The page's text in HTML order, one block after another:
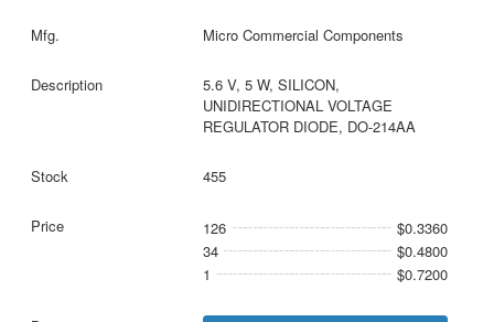
Micro Commercial Components
5.6 V, 5 W, SILICON,
UNIDIRECTIONAL VOLTAGE
REGULATOR DIODE, DO-214AA
455
126
$0.3360
34
$0.4800
1
$0.7200